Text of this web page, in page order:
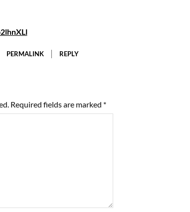
PERMALINK REPLY
Required fields are marked *